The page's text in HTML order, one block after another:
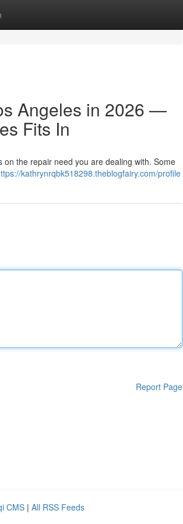
Angeles in 2026 —
Fits In
the repair need you are dealing with. Some
kathrynrqbk518298.theblogfairy.com/profile
Report Page
CMS | All RSS Feeds